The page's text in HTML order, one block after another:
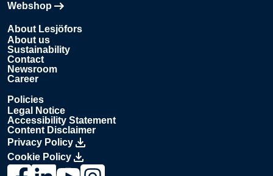
Webshop
Opens in new tab
About Lesjöfors
About us
Sustainability
Contact
Newsroom
Career
Policies
Legal Notice
Accessibility Statement
Content Disclaimer
Privacy Policy
Cookie Policy
Link to Lesjöfors's page on Facebook, Opens in a new
Link to Lesjöfors's page on LinkedIn, Opens in a new
Link to Lesjöfors's page on Youtube, Opens in a
Link to Lesjöfors's on Instagram, Opens in a